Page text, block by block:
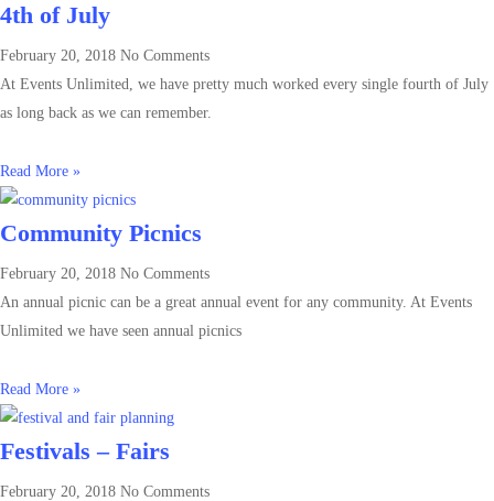
4th of July
February 20, 2018 No Comments
At Events Unlimited, we have pretty much worked every single fourth of July
as long back as we can remember.
Read More »
Community Picnics
February 20, 2018 No Comments
An annual picnic can be a great annual event for any community. At Events
Unlimited we have seen annual picnics
Read More »
Festivals – Fairs
February 20, 2018 No Comments